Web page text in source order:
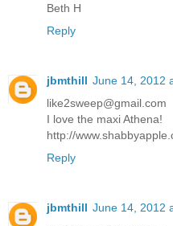
Beth H
Reply
jbmthill June 14, 2012
like2sweep@gmail.com
I love the maxi Athena!
http://
Reply
jbmthill June 14, 2012